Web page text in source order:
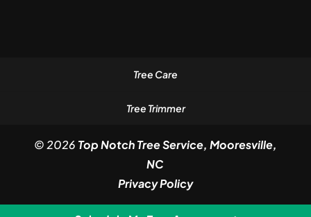
Tree Care
Tree Trimmer
© 2026 Top Notch Tree Service, Mooresville,
NC
Privacy Policy